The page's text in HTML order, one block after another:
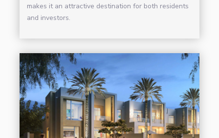
makes it an attractive destination for both residents
and investors.